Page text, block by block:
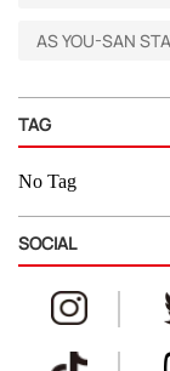
AS YOU-SAN
TAG
No Tag
SOCIAL